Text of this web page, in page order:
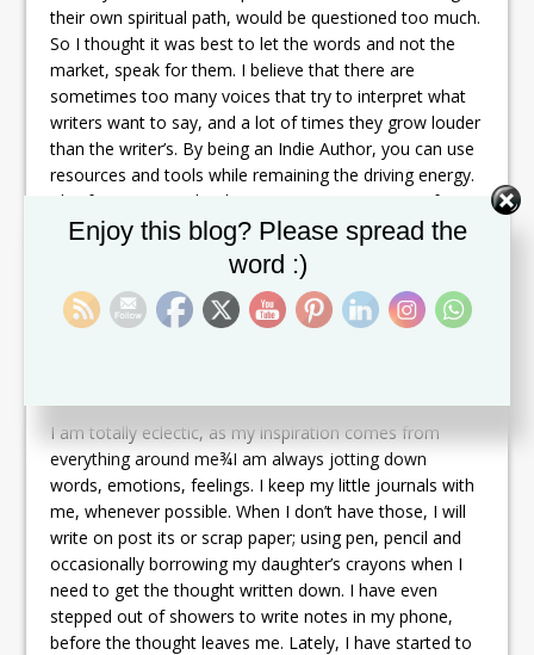
their own spiritual path, would be questioned too much.
So I thought it was best to let the words and not the
market, speak for them. I believe that there are
sometimes too many voices that try to interpret what
writers want to say, and a lot of times they grow louder
than the writer’s. By being an Indie Author, you can use
resources and tools while remaining the driving energy.
This forces you to be the 24/7 project manager of your
own work and not a simple spectator. As a result, you
learn a great deal about the business, and yourself, in
the process. It becomes more than just about making
profit, which is a great thing, but more about letting
your whisper shake the ground.
I am totally eclectic, as my inspiration comes from
everything around me¾I am always jotting down
words, emotions, feelings. I keep my little journals with
me, whenever possible. When I don’t have those, I will
write on post its or scrap paper; using pen, pencil and
occasionally borrowing my daughter’s crayons when I
need to get the thought written down. I have even
stepped out of showers to write notes in my phone,
before the thought leaves me. Lately, I have started to
Enjoy this blog? Please spread the
word :)
Set Youtube Channel ID